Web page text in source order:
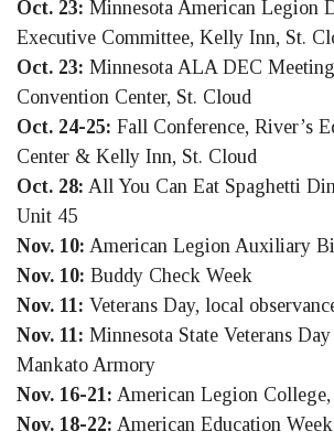
FacebookLinkedInTwitter
Oct. 23: Minnesota American Legion
Executive Committee, Kelly Inn, St.
Oct. 23: Minnesota ALA DEC
Convention Center, St. Cloud
Oct. 24-25: Fall Conference, River’s
Center & Kelly Inn, St. Cloud
Oct. 28: All You Can Eat Spaghetti
Unit 45
Nov. 10: American Legion Auxiliary
Nov. 10: Buddy Check Week
Nov. 11: Veterans Day, local
Nov. 11: Minnesota State Veterans
Mankato Armory
Nov. 16-21: American Legion
Nov. 18-22: American Education Week